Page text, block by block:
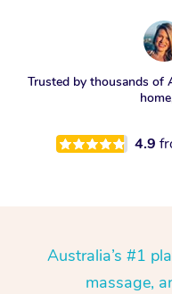
Trusted by thousands of
4.9
Australia’s #1
massage,